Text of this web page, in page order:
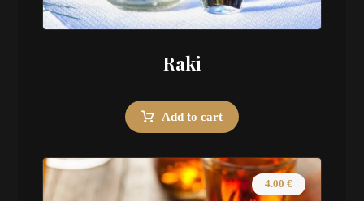
Raki
Add to cart
4.00 €